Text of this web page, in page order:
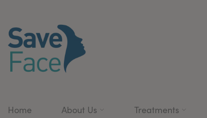
Home About Us Treatments